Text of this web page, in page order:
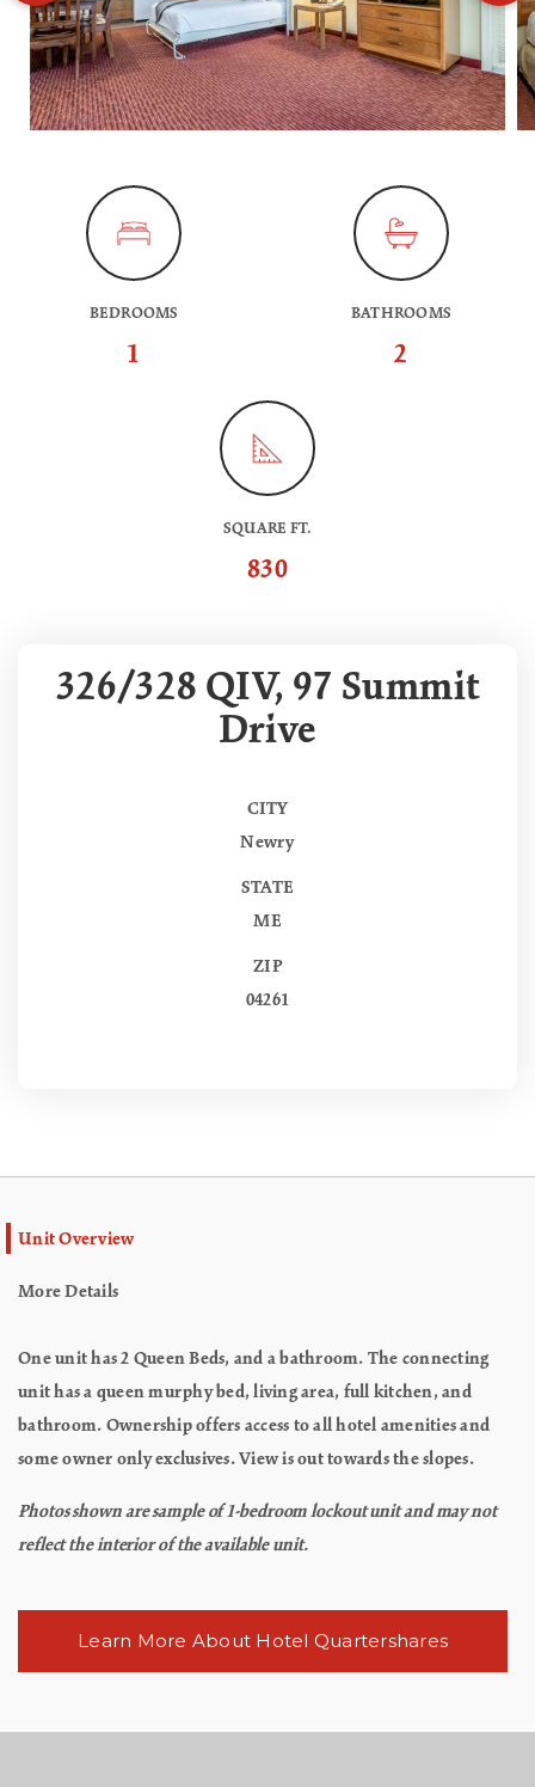
BEDROOMS
1
BATHROOMS
2
SQUARE FT.
830
326/328 QIV, 97 Summit
Drive
CITY
Newry
STATE
ME
ZIP
04261
Unit Overview
More Details
One unit has 2 Queen Beds, and a bathroom. The connecting
unit has a queen murphy bed, living area, full kitchen, and
bathroom. Ownership offers access to all hotel amenities and
some owner only exclusives. View is out towards the slopes.
Photos shown are sample of 1-bedroom lockout unit and may not
reflect the interior of the available unit.
Learn More About Hotel Quartershares